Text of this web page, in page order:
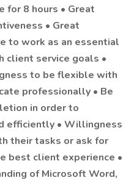
for 8 hours • Great
• Great
to work as an essential
client service goals •
to be flexible with
professionally • Be
in order to
efficiently • Willingness
their tasks or ask for
best client experience •
of Microsoft Word,